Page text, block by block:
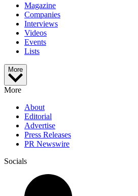
Magazine
Companies
Interviews
Videos
Events
Lists
More
More
About
Editorial
Advertise
Press Releases
PR Newswire
Socials